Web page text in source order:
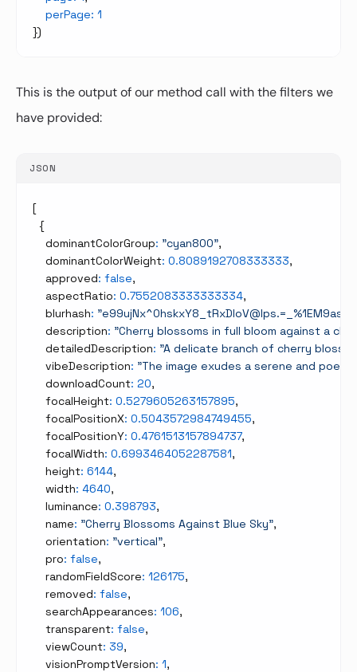
perPage: 1
})
This is the output of our method call with the filters we
have provided:
JSON
[
{
    dominantColorGroup
: "cyan800",
    dominantColorWeight
: 0.8089192708333333,
    approved
: false,
    aspectRatio
: 0.7552083333333334,
    blurhash
:
    description
: "Cherry blossoms in full bloom against a
    detailedDescription
: "A delicate branch of cherry
    vibeDescription
: "The image exudes a serene and
    downloadCount
: 20,
    focalHeight
: 0.5279605263157895,
    focalPositionX
: 0.5043572984749455,
    focalPositionY
: 0.4761513157894737,
    focalWidth
: 0.6993464052287581,
    height
: 6144,
    width
: 4640,
    luminance
: 0.398793,
    name
: "Cherry Blossoms Against Blue Sky",
    orientation
: "vertical",
    pro
: false,
    randomFieldScore
: 126175,
    removed
: false,
    searchAppearances
: 106,
    transparent
: false,
    viewCount
: 39,
    visionPromptVersion
: 1,